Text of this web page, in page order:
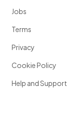
Jobs
Terms
Privacy
Cookie Policy
Help and Support